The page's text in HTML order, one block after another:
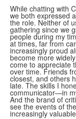
While chatting with
we both expressed
the role. Neither of
gathering since we
people during my
at times, far from
increasingly proud
become more
come to appreciate
over time. Friends
closest, and others
late. The skills I
communicator—in
And the brand of
see the events of
increasingly